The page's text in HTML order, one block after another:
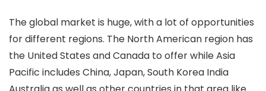
The global market is huge, with a lot of opportunities
for different regions. The North American region has
the United States and Canada to offer while Asia
Pacific includes China, Japan, South Korea India